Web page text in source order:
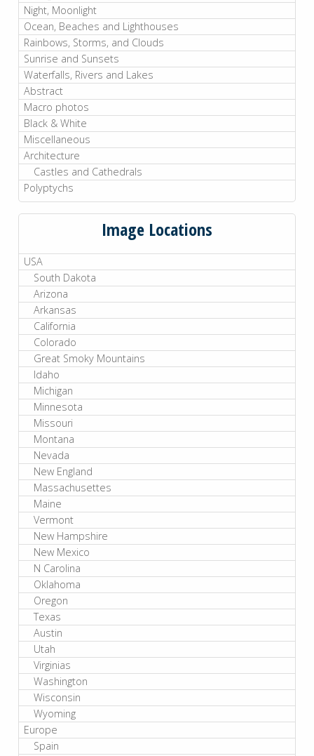
Night, Moonlight
Ocean, Beaches and Lighthouses
Rainbows, Storms, and Clouds
Sunrise and Sunsets
Waterfalls, Rivers and Lakes
Abstract
Macro photos
Black & White
Miscellaneous
Architecture
Castles and Cathedrals
Polyptychs
Image Locations
USA
South Dakota
Arizona
Arkansas
California
Colorado
Great Smoky Mountains
Idaho
Michigan
Minnesota
Missouri
Montana
Nevada
New England
Massachusettes
Maine
Vermont
New Hampshire
New Mexico
N Carolina
Oklahoma
Oregon
Texas
Austin
Utah
Virginias
Washington
Wisconsin
Wyoming
Europe
Spain